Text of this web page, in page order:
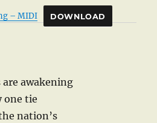
– MIDI DOWNLOAD
awakening
one tie
nation’s